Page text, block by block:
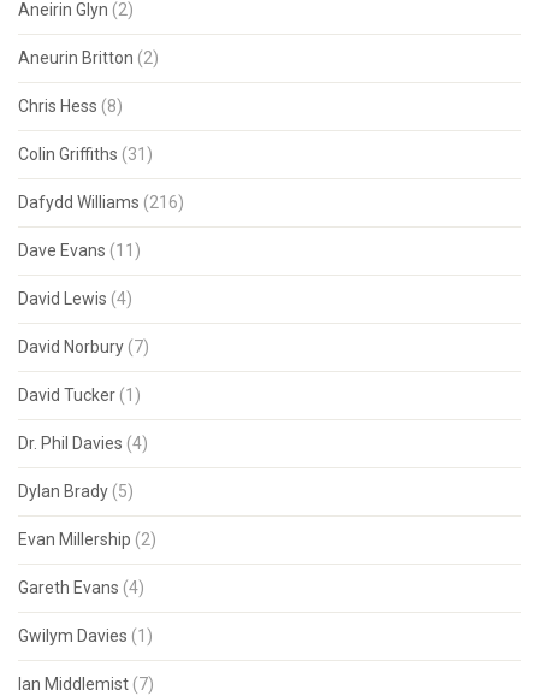
Aneirin Glyn (2)
Aneurin Britton (2)
Chris Hess (8)
Colin Griffiths (31)
Dafydd Williams (216)
Dave Evans (11)
David Lewis (4)
David Norbury (7)
David Tucker (1)
Dr. Phil Davies (4)
Dylan Brady (5)
Evan Millership (2)
Gareth Evans (4)
Gwilym Davies (1)
Ian Middlemist (7)